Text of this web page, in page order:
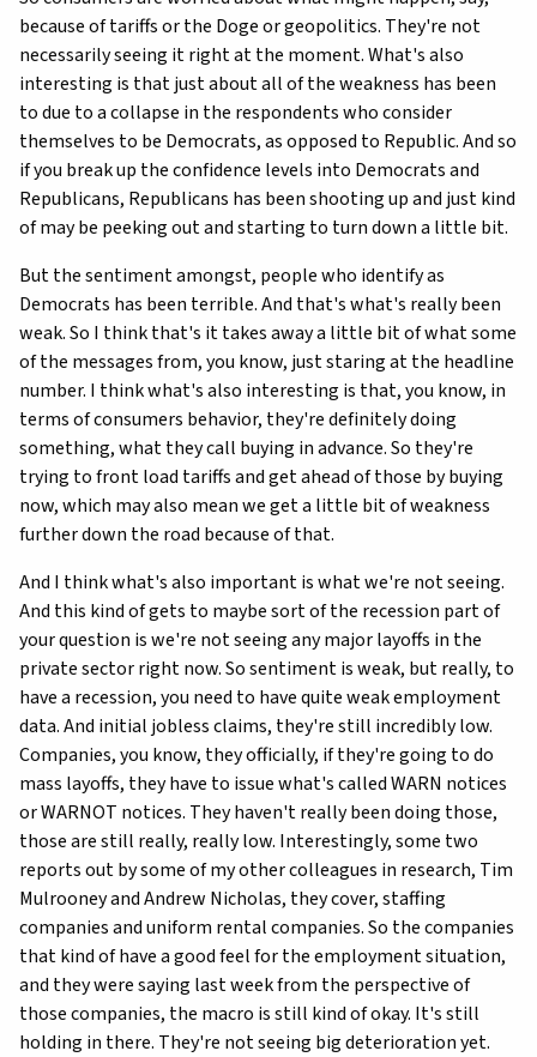
because of tariffs or the Doge or geopolitics. They're not
necessarily seeing it right at the moment. What's also
interesting is that just about all of the weakness has been
to due to a collapse in the respondents who consider
themselves to be Democrats, as opposed to Republic. And so
if you break up the confidence levels into Democrats and
Republicans, Republicans has been shooting up and just kind
of may be peeking out and starting to turn down a little bit.
But the sentiment amongst, people who identify as
Democrats has been terrible. And that's what's really been
weak. So I think that's it takes away a little bit of what some
of the messages from, you know, just staring at the headline
number. I think what's also interesting is that, you know, in
terms of consumers behavior, they're definitely doing
something, what they call buying in advance. So they're
trying to front load tariffs and get ahead of those by buying
now, which may also mean we get a little bit of weakness
further down the road because of that.
And I think what's also important is what we're not seeing.
And this kind of gets to maybe sort of the recession part of
your question is we're not seeing any major layoffs in the
private sector right now. So sentiment is weak, but really, to
have a recession, you need to have quite weak employment
data. And initial jobless claims, they're still incredibly low.
Companies, you know, they officially, if they're going to do
mass layoffs, they have to issue what's called WARN notices
or WARNOT notices. They haven't really been doing those,
those are still really, really low. Interestingly, some two
reports out by some of my other colleagues in research, Tim
Mulrooney and Andrew Nicholas, they cover, staffing
companies and uniform rental companies. So the companies
that kind of have a good feel for the employment situation,
and they were saying last week from the perspective of
those companies, the macro is still kind of okay. It's still
holding in there. They're not seeing big deterioration yet.